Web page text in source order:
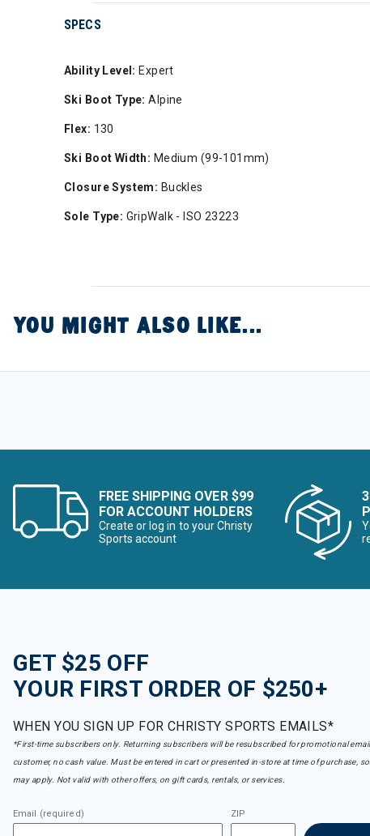
SPECS
Ability Level: Expert
Ski Boot Type: Alpine
Flex: 130
Ski Boot Width: Medium (99-101mm)
Closure System: Buckles
Sole Type: GripWalk - ISO 23223
YOU MIGHT ALSO LIKE...
FREE SHIPPING OVER $99
FOR ACCOUNT HOLDERS
Create or log in to your Christy
Sports account
GET $25 OFF
YOUR FIRST ORDER OF $250+
WHEN YOU SIGN UP FOR CHRISTY SPORTS EMAILS*
*First-time subscribers only. Returning subscribers will be resubscribed for promotional
customer, no cash value. Must be entered in cart or presented in-store at time of purchase,
may apply. Not valid with other offers, on gift cards, rentals, or services.
Email (required) ZIP